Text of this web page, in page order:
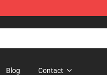
Blog Contact